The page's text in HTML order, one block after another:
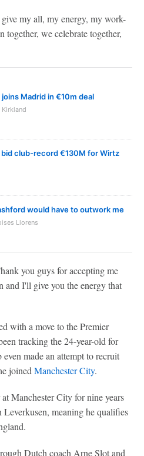
my all, my energy, my work-
we celebrate together,
Madrid in €10m deal
club-record €130M for Wirtz
would have to outwork me
Llorens
you guys for accepting me
and I'll give you the energy that
with a move to the Premier
tracking the 24-year-old for
made an attempt to recruit
joined Manchester City.
Manchester City for nine years
Leverkusen, meaning he qualifies
Dutch coach Arne Slot and